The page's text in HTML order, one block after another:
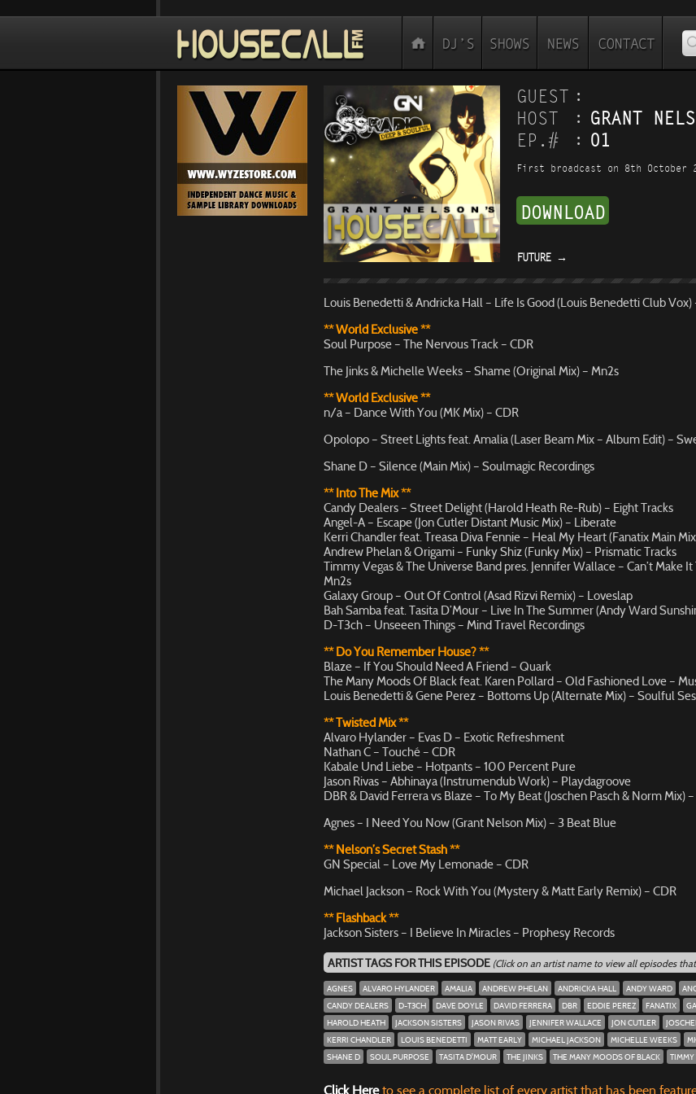
GUEST
HOST
EP.#
:
:
:
GRANT
01
First broadcast on 8th October
DOWNLOAD
FUTURE →
Louis Benedetti & Andricka Hall – Life Is Good (Louis Benedetti Club Vox)
** World Exclusive **
Soul Purpose – The Nervous Track – CDR
The Jinks & Michelle Weeks – Shame (Original Mix) – Mn2s
** World Exclusive **
n/a – Dance With You (MK Mix) – CDR
Opolopo – Street Lights feat. Amalia (Laser Beam Mix – Album Edit) –
Shane D – Silence (Main Mix) – Soulmagic Recordings
** Into The Mix **
Candy Dealers – Street Delight (Harold Heath Re-Rub) – Eight Tracks
Angel-A – Escape (Jon Cutler Distant Music Mix) – Liberate
Kerri Chandler feat. Treasa Diva Fennie – Heal My Heart (Fanatix Main
Andrew Phelan & Origami – Funky Shiz (Funky Mix) – Prismatic Tracks
Timmy Vegas & The Universe Band pres. Jennifer Wallace – Can’t Make
Mn2s
Galaxy Group – Out Of Control (Asad Rizvi Remix) – Loveslap
Bah Samba feat. Tasita D’Mour – Live In The Summer (Andy Ward
D-T3ch – Unseeen Things – Mind Travel Recordings
** Do You Remember House? **
Blaze – If You Should Need A Friend – Quark
The Many Moods Of Black feat. Karen Pollard – Old Fashioned Love –
Louis Benedetti & Gene Perez – Bottoms Up (Alternate Mix) – Soulful
** Twisted Mix **
Alvaro Hylander – Evas D – Exotic Refreshment
Nathan C – Touché – CDR
Kabale Und Liebe – Hotpants – 100 Percent Pure
Jason Rivas – Abhinaya (Instrumendub Work) – Playdagroove
DBR & David Ferrera vs Blaze – To My Beat (Joschen Pasch & Norm Mix)
Agnes – I Need You Now (Grant Nelson Mix) – 3 Beat Blue
** Nelson’s Secret Stash **
GN Special – Love My Lemonade – CDR
Michael Jackson – Rock With You (Mystery & Matt Early Remix) – CDR
** Flashback **
Jackson Sisters – I Believe In Miracles – Prophesy Records
ARTIST TAGS FOR THIS EPISODE (Click on an artist name to view all episodes
AGNES ALVARO HYLANDER AMALIA ANDREW PHELAN ANDRICKA HALL ANDY WARD
CANDY DEALERS
D-T3CH DAVE DOYLE DAVID FERRERA DBR EDDIE PEREZ FANATIX
HAROLD HEATH
JACKSON SISTERS JASON RIVAS JENNIFER WALLACE JON CUTLER
KERRI CHANDLER
LOUIS BENEDETTI MATT EARLY MICHAEL JACKSON MICHELLE WEEKS
SHANE D
SOUL PURPOSE TASITA D'MOUR THE JINKS THE MANY MOODS OF BLACK TIMMY
Click Hereto see a complete list of every artist that has been